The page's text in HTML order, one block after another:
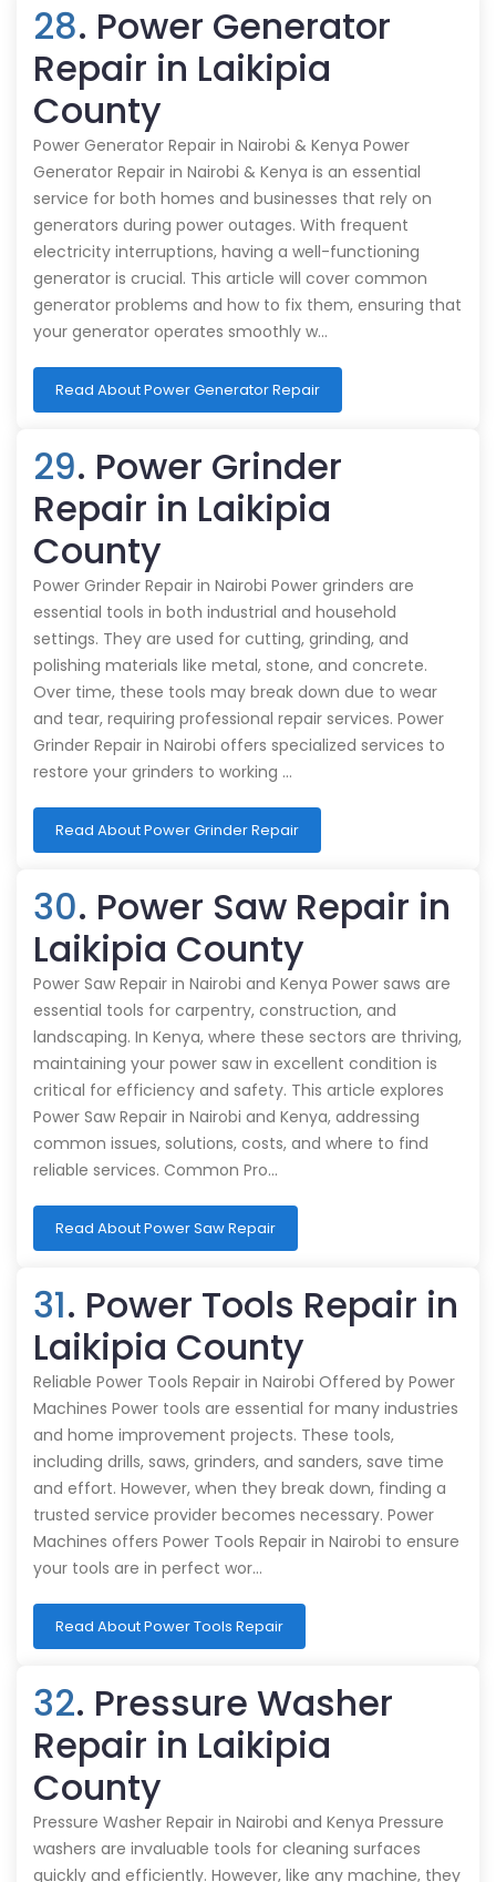
28. Power Generator
Repair in Laikipia
County
Power Generator Repair in Nairobi & Kenya Power
Generator Repair in Nairobi & Kenya is an essential
service for both homes and businesses that rely on
generators during power outages. With frequent
electricity interruptions, having a well-functioning
generator is crucial. This article will cover common
generator problems and how to fix them, ensuring that
your generator operates smoothly w…
Read About Power Generator Repair
29. Power Grinder
Repair in Laikipia
County
Power Grinder Repair in Nairobi Power grinders are
essential tools in both industrial and household
settings. They are used for cutting, grinding, and
polishing materials like metal, stone, and concrete.
Over time, these tools may break down due to wear
and tear, requiring professional repair services. Power
Grinder Repair in Nairobi offers specialized services to
restore your grinders to working …
Read About Power Grinder Repair
30. Power Saw Repair in
Laikipia County
Power Saw Repair in Nairobi and Kenya Power saws are
essential tools for carpentry, construction, and
landscaping. In Kenya, where these sectors are thriving,
maintaining your power saw in excellent condition is
critical for efficiency and safety. This article explores
Power Saw Repair in Nairobi and Kenya, addressing
common issues, solutions, costs, and where to find
reliable services. Common Pro…
Read About Power Saw Repair
31. Power Tools Repair in
Laikipia County
Reliable Power Tools Repair in Nairobi Offered by Power
Machines Power tools are essential for many industries
and home improvement projects. These tools,
including drills, saws, grinders, and sanders, save time
and effort. However, when they break down, finding a
trusted service provider becomes necessary. Power
Machines offers Power Tools Repair in Nairobi to ensure
your tools are in perfect wor…
Read About Power Tools Repair
32. Pressure Washer
Repair in Laikipia
County
Pressure Washer Repair in Nairobi and Kenya Pressure
washers are invaluable tools for cleaning surfaces
quickly and efficiently. However, like any machine, they